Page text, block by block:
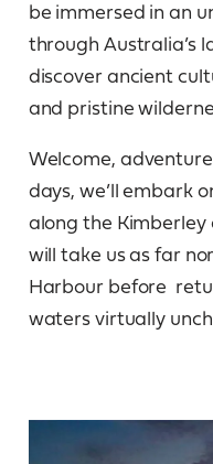
be immersed in an
through Australia’s
discover ancient
and pristine
Welcome,
days, we’ll embark
along the Kimberley
will take us as far
Harbour before
waters virtually